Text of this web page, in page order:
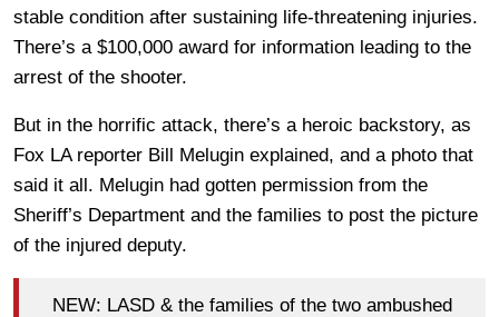
stable condition after sustaining life-threatening injuries.
There’s a $100,000 award for information leading to the
arrest of the shooter.
But in the horrific attack, there’s a heroic backstory, as
Fox LA reporter Bill Melugin explained, and a photo that
said it all. Melugin had gotten permission from the
Sheriff’s Department and the families to post the picture
of the injured deputy.
NEW: LASD & the families of the two ambushed